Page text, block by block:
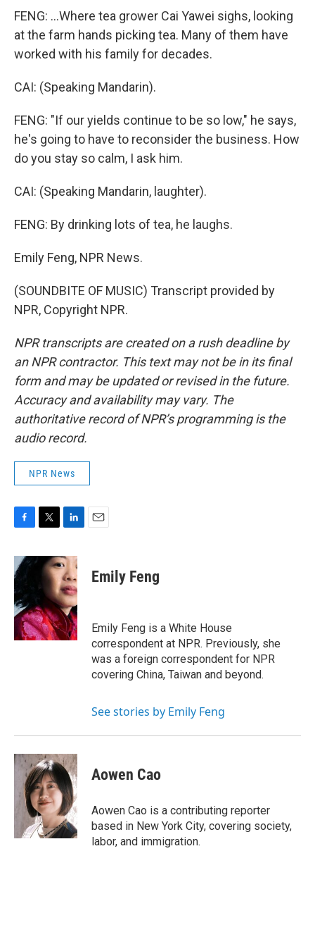
FENG: ...Where tea grower Cai Yawei sighs, looking
at the farm hands picking tea. Many of them have
worked with his family for decades.
CAI: (Speaking Mandarin).
FENG: "If our yields continue to be so low," he says,
he's going to have to reconsider the business. How
do you stay so calm, I ask him.
CAI: (Speaking Mandarin, laughter).
FENG: By drinking lots of tea, he laughs.
Emily Feng, NPR News.
(SOUNDBITE OF MUSIC) Transcript provided by
NPR, Copyright NPR.
NPR transcripts are created on a rush deadline by
an NPR contractor. This text may not be in its final
form and may be updated or revised in the future.
Accuracy and availability may vary. The
authoritative record of NPR’s programming is the
audio record.
NPR News
c
e
b
o
o
k
i
t
r
n
k
e
d
I
n
Emily Feng
Emily Feng is a White House
correspondent at NPR. Previously, she
was a foreign correspondent for NPR
covering China, Taiwan and beyond.
See stories by Emily Feng
Aowen Cao
Aowen Cao is a contributing reporter
based in New York City, covering society,
labor, and immigration.